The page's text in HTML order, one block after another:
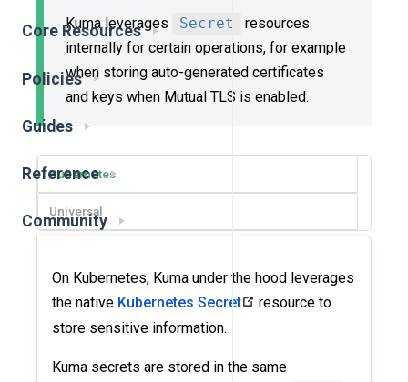
Core Resources
Policies
Guides
Reference
Community
Kuma leverages Secret
resources
internally for certain operations, for example
when storing auto-generated certificates
and keys when Mutual TLS is enabled.
Kubernetes
Universal
On Kubernetes, Kuma under the hood leverages
the native Kubernetes Secret
resource to
store sensitive information.
Kuma secrets are stored in the same